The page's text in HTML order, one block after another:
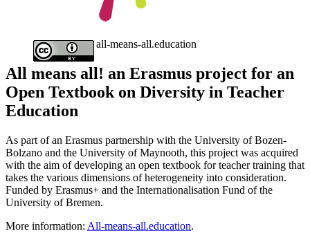
all-means-all.education
All means all! an Erasmus project for an
Open Textbook on Diversity in Teacher
Education
As part of an Erasmus partnership with the University of Bozen-
Bolzano and the University of Maynooth, this project was acquired
with the aim of developing an open textbook for teacher training that
takes the various dimensions of heterogeneity into consideration.
Funded by Erasmus+ and the Internationalisation Fund of the
University of Bremen.
More information: All-means-all.education.